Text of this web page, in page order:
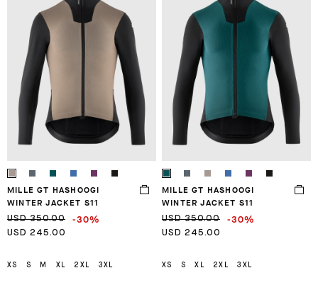
MILLE GT HASHOOGI
WINTER JACKET S11
USD 350.00 -30%
USD 245.00
XS S M XL 2XL 3XL
MILLE GT HASHOOGI
WINTER JACKET S11
USD 350.00 -30%
USD 245.00
XS S XL 2XL 3XL